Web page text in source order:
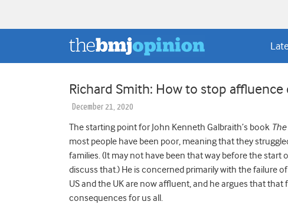
Richard Smith: How to stop
December 21, 2020
The starting point for John Kenneth Galbraith’s book
most people have been poor, meaning that they
families. (It may not have been that way before the
discuss that.) He is concerned primarily with the failure
US and the UK are now affluent, and he argues that
consequences for us all.